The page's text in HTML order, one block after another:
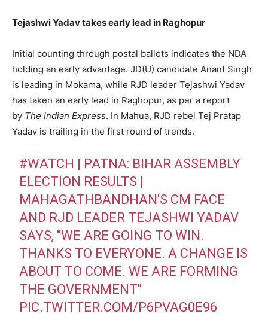
Tejashwi Yadav takes early lead in Raghopur
Initial counting through postal ballots indicates the NDA
holding an early advantage. JD(U) candidate Anant Singh
is leading in Mokama, while RJD leader Tejashwi Yadav
has taken an early lead in Raghopur, as per a report
by The Indian Express. In Mahua, RJD rebel Tej Pratap
Yadav is trailing in the first round of trends.
#WATCH | PATNA: BIHAR ASSEMBLY
ELECTION RESULTS |
MAHAGATHBANDHAN'S CM FACE
AND RJD LEADER TEJASHWI YADAV
SAYS, "WE ARE GOING TO WIN.
THANKS TO EVERYONE. A CHANGE IS
ABOUT TO COME. WE ARE FORMING
THE GOVERNMENT"
PIC.TWITTER.COM/P6PVAG0E96